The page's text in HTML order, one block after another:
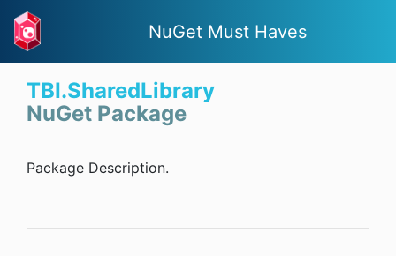
NuGet Must Haves
TBI.SharedLibrary
NuGet Package
Package Description.